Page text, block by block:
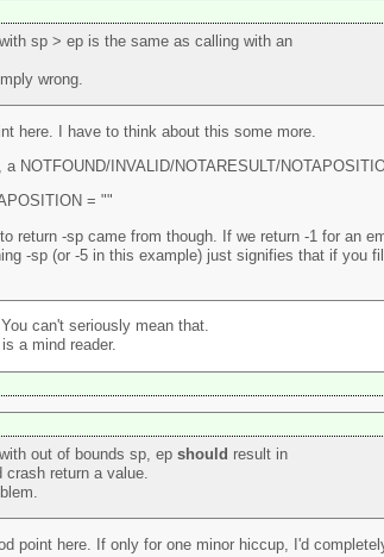
sp > ep is the same as calling with an
wrong.
here. I have to think about this some more.
NOTFOUND/INVALID/NOTARESULT/
= ""
return -sp came from though. If we return -1 for an
-sp (or -5 in this example) just signifies that if you
can't seriously mean that.
a mind reader.
out of bounds sp, ep should result in
return a value.
point here. If only for one minor hiccup, I'd